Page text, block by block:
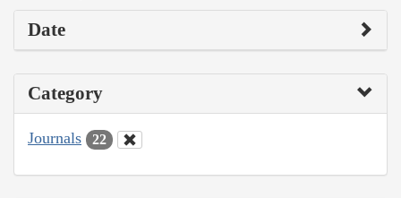
Date
Category
Journals 22